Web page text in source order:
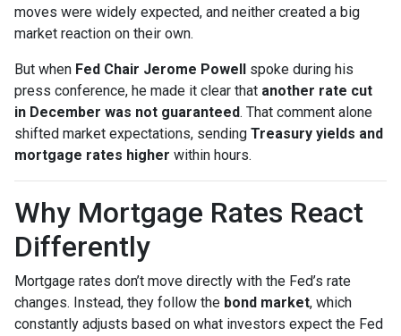
moves were widely expected, and neither created a big
market reaction on their own.
But when Fed Chair Jerome Powell spoke during his
press conference, he made it clear that another rate cut
in December was not guaranteed. That comment alone
shifted market expectations, sending Treasury yields and
mortgage rates higher within hours.
Why Mortgage Rates React
Differently
Mortgage rates don’t move directly with the Fed’s rate
changes. Instead, they follow the bond market, which
constantly adjusts based on what investors expect the Fed